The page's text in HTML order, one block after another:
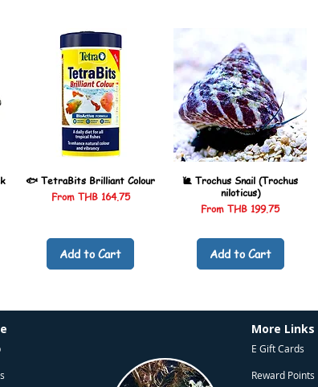
🐟 TetraBits Brilliant Colour
From THB 164.75
Sale Price
Add to Cart
🐌 Trochus Snail (Trochus
niloticus)
FromTHB 199.75
Sale Price
Add to Cart
More Links
E Gift Cards
Reward Points